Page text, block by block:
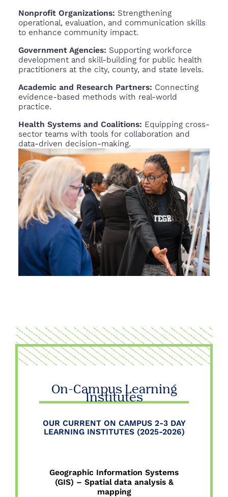
Nonprofit Organizations: Strengthening
operational, evaluation, and communication skills
to enhance community impact.
Government Agencies: Supporting workforce
development and skill-building for public health
practitioners at the city, county, and state levels.
Academic and Research Partners: Connecting
evidence-based methods with real-world
practice.
Health Systems and Coalitions: Equipping cross-
sector teams with tools for collaboration and
data-driven decision-making.
On-Campus Learning
Institutes
OUR CURRENT ON CAMPUS 2-3 DAY
LEARNING INSTITUTES (2025-2026)
Geographic Information Systems
(GIS) – Spatial data analysis &
mapping